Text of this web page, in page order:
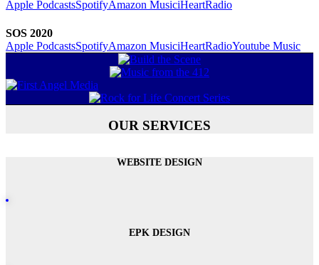
Apple PodcastsSpotifyAmazon MusiciHeartRadio
SOS 2020
Apple PodcastsSpotifyAmazon MusiciHeartRadioYoutube Music
OUR SERVICES
WEBSITE DESIGN
EPK DESIGN